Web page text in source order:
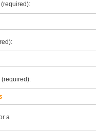
(required):
(required):
a